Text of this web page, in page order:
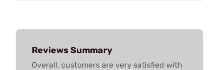
Reviews Summary
Overall, customers are very satisfied with